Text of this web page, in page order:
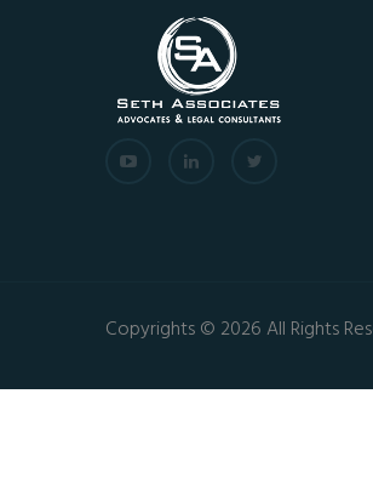
Copyrights © 2026 All Rights